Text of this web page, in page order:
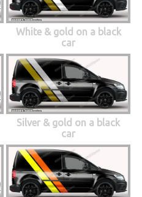
White & gold on a black
car
Silver & gold on a black
car